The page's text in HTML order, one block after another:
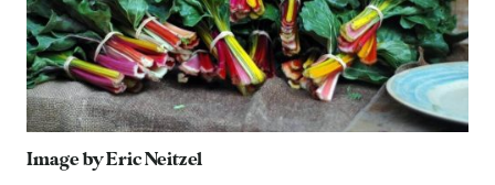
Image byEric Neitzel